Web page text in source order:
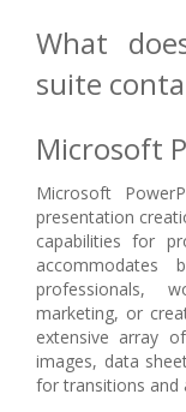
What
suite
Microsoft
Microsoft
presentation
capabilities for
accommodates
professionals,
marketing, or
extensive array
images, data
for transitions and